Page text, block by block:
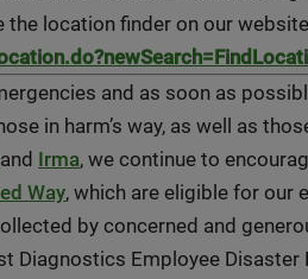
the location finder on our
and as soon as
in harm’s way, as well as
and Irma, we continue to
Way, which are eligible for our
by concerned and
Diagnostics Employee Disaster